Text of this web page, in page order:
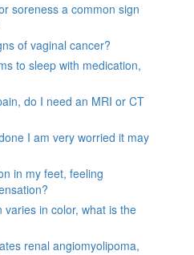
soreness a common sign
of vaginal cancer?
to sleep with medication,
do I need an MRI or CT
I am very worried it may
in my feet, feeling
in color, what is the
renal angiomyolipoma,